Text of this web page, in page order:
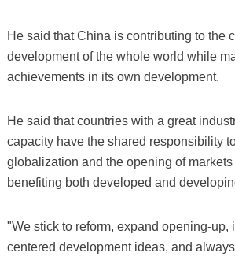
He said that China is contributing to the
development of the whole world while
achievements in its own development.
He said that countries with a great
capacity have the shared responsibility
globalization and the opening of
benefiting both developed and
"We stick to reform, expand opening-up,
centered development ideas, and